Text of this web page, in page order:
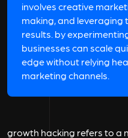
involves creative
making, and
results. by
businesses can scale
edge without relying
marketing channels.
growth hacking refers to a